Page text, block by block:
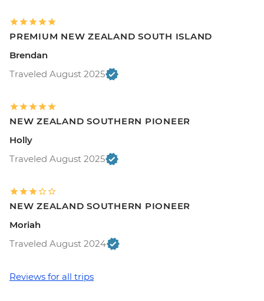
PREMIUM NEW ZEALAND SOUTH ISLAND
Brendan
Traveled August 2025
NEW ZEALAND SOUTHERN PIONEER
Holly
Traveled August 2025
NEW ZEALAND SOUTHERN PIONEER
Moriah
Traveled August 2024
Reviews for all trips